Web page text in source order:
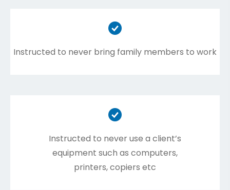
Instructed to never bring family members to work
Instructed to never use a client’s
equipment such as computers,
printers, copiers etc